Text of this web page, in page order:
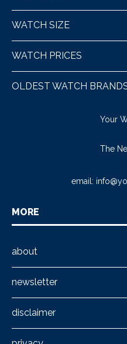
WATCH SIZE
WATCH PRICES
OLDEST WATCH
Your
The
email:
MORE
about
newsletter
disclaimer